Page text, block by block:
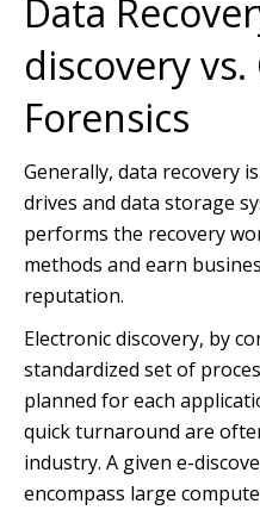
Data
discovery
Forensics
Generally, data recovery
drives and data storage
performs the recovery
methods and earn
reputation.
Electronic discovery, by
standardized set of
planned for each
quick turnaround are
industry. A given e-
encompass large